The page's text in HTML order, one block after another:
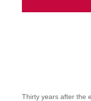
Thirty years after the